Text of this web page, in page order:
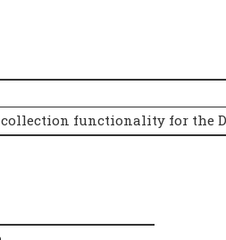
functionality for the